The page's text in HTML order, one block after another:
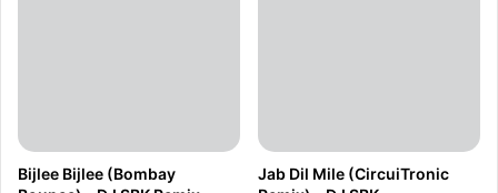
Bijlee Bijlee (Bombay
Jab Dil Mile (CircuiTronic